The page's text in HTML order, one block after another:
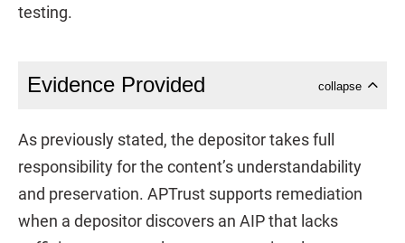
testing.
Evidence Provided collapse
As previously stated, the depositor takes full
responsibility for the content’s understandability
and preservation. APTrust supports remediation
when a depositor discovers an AIP that lacks